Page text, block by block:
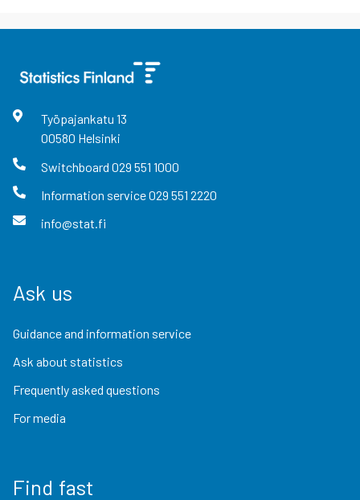
Työpajankatu 13
00580 Helsinki
Switchboard 029 551 1000
Information service029 551 2220
info@stat.fi
Ask us
Guidance and information service
Ask about statistics
Frequently asked questions
For media
Find fast